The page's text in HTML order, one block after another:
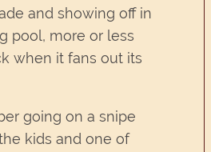
and showing off in
pool, more or less
when it fans out its
going on a snipe
kids and one of